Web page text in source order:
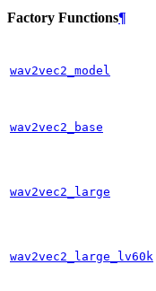
Factory Functions¶
wav2vec2_model
wav2vec2_base
wav2vec2_large
wav2vec2_large_lv60k